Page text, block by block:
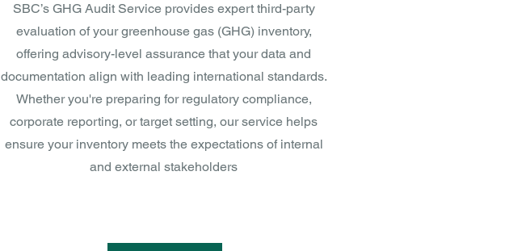
SBC’s GHG Audit Service provides expert third-party
evaluation of your greenhouse gas (GHG) inventory,
offering advisory-level assurance that your data and
documentation align with leading international standards.
Whether you're preparing for regulatory compliance,
corporate reporting, or target setting, our service helps
ensure your inventory meets the expectations of internal
and external stakeholders